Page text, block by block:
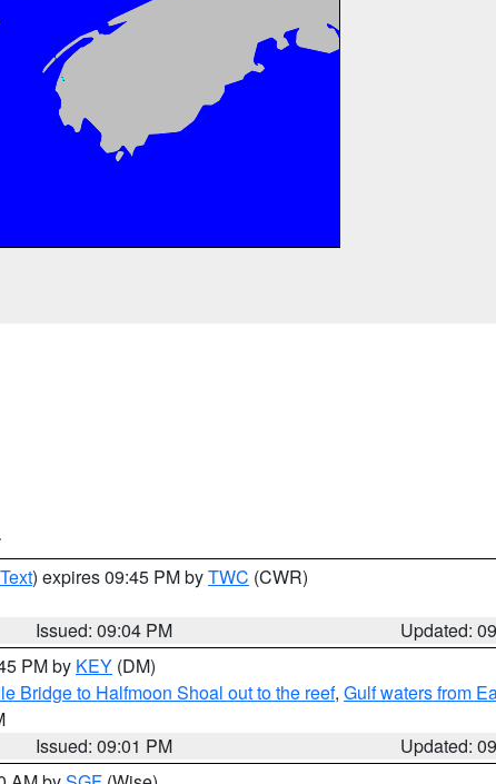
) expires 09:45 PM byTWC (CWR)
Issued: 09:04 PM
Updated:
PM by KEY (DM)
Bridge to Halfmoon Shoal out to the reef, Gulf waters from
Issued: 09:01 PM
Updated: